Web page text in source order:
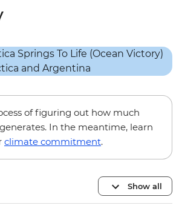
of figuring out how much
In the meantime, learn
climate commitment.
Show all